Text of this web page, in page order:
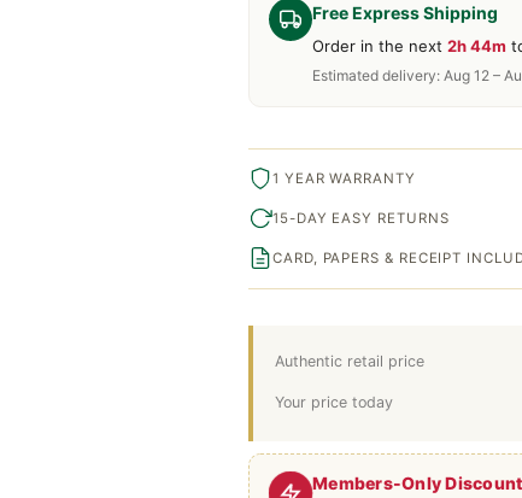
Members-Only Discount
Free Express Shipping
Order in the next 2h 44m
Estimated delivery: Aug 12 –
Authentic retail price
Your price today
1 YEAR WARRANTY
15-DAY EASY RETURNS
CARD, PAPERS & RECEIPT